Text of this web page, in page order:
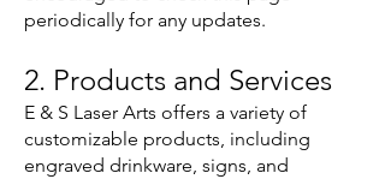
periodically for any updates.
2. Products and Services
E & S Laser Arts offers a variety of
customizable products, including
engraved drinkware, signs, and